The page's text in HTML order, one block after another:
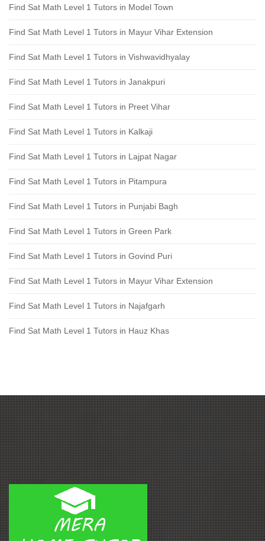
Find Sat Math Level 1 Tutors in Model Town
Find Sat Math Level 1 Tutors in Mayur Vihar Extension
Find Sat Math Level 1 Tutors in Vishwavidhyalay
Find Sat Math Level 1 Tutors in Janakpuri
Find Sat Math Level 1 Tutors in Preet Vihar
Find Sat Math Level 1 Tutors in Kalkaji
Find Sat Math Level 1 Tutors in Lajpat Nagar
Find Sat Math Level 1 Tutors in Pitampura
Find Sat Math Level 1 Tutors in Punjabi Bagh
Find Sat Math Level 1 Tutors in Green Park
Find Sat Math Level 1 Tutors in Govind Puri
Find Sat Math Level 1 Tutors in Mayur Vihar Extension
Find Sat Math Level 1 Tutors in Najafgarh
Find Sat Math Level 1 Tutors in Hauz Khas